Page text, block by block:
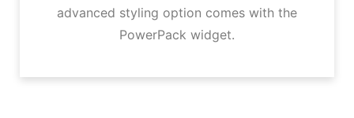
advanced styling option comes with the
PowerPack widget.